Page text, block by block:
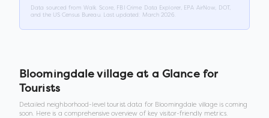
Data sourced from Walk Score, FBI Crime Data Explorer, EPA AirNow, DOT,
and the US Census Bureau. Last updated:
March 2026
Bloomingdale village at a Glance for
Tourists
Detailed neighborhood-level tourist data for Bloomingdale village is coming
soon. Here is a comprehensive overview of key visitor-friendly metrics.